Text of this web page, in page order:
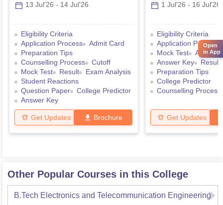
13 Jul'26 - 14 Jul'26
Eligibility Criteria
Application Process
Admit Card
Preparation Tips
Counselling Process
Cutoff
Mock Test
Result
Exam Analysis
Student Reactions
Question Paper
College Predictor
Answer Key
Get Updates Brochure
1 Jul'26 - 16 Jul'26
Eligibility Criteria
Application Process
Mock Test
Admit
Answer Key
Result
Preparation Tips
College Predictor
Counselling Process
Get Updates
Other Popular Courses in this College
B.Tech Electronics and Telecommunication Engineering
Open
in App